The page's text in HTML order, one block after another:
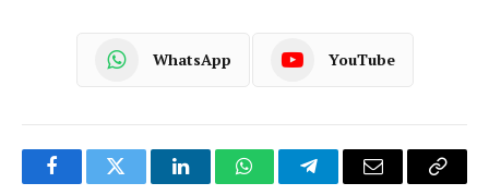
WhatsApp YouTube
FacebookTwitter LinkedInWhatsAppTelegramEmail
Copy